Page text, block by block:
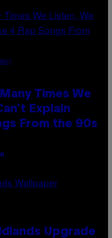
Times We
Explain
From the 90s
Upgrade